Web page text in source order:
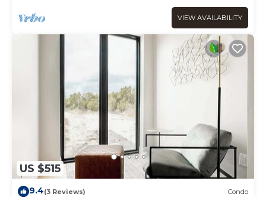
VIEW AVAILABILITY
US $515
9.4(3 Reviews) Condo